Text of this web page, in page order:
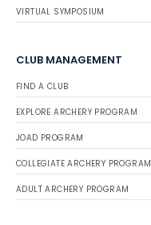
VIRTUAL SYMPOSIUM
CLUB MANAGEMENT
FIND A CLUB
EXPLORE ARCHERY PROGRAM
JOAD PROGRAM
COLLEGIATE ARCHERY PROGRAM
ADULT ARCHERY PROGRAM